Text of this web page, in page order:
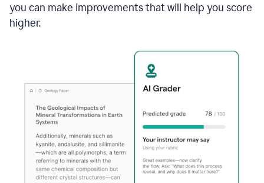
you can make improvements that will help you score
higher.